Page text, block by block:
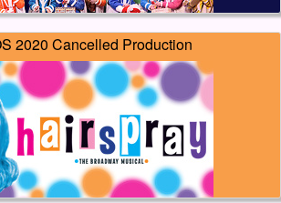
2020 Cancelled Production